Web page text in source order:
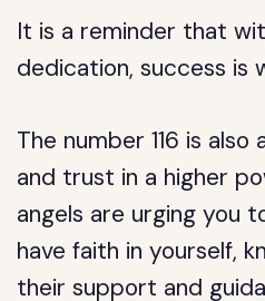
It is a reminder that
dedication, success is
The number 116 is
and trust in a higher
angels are urging you
have faith in yourself,
their support and